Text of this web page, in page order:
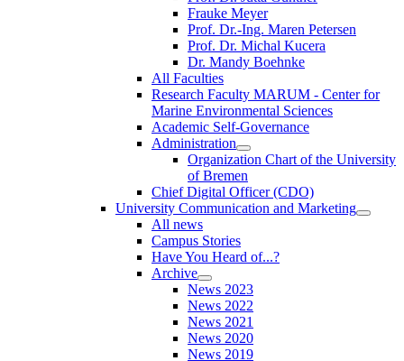
Frauke Meyer
Prof. Dr.-Ing. Maren Petersen
Prof. Dr. Michal Kucera
Dr. Mandy Boehnke
All Faculties
Research Faculty MARUM - Center for
Marine Environmental Sciences
Academic Self-Governance
Administration
Organization Chart of the University
of Bremen
Chief Digital Officer (CDO)
University Communication and Marketing
All news
Campus Stories
Have You Heard of...?
Archive
News 2023
News 2022
News 2021
News 2020
News 2019